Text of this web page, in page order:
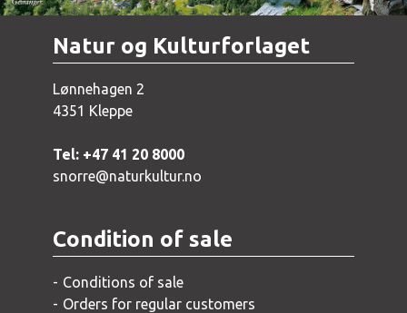
Natur og Kulturforlaget
Lønnehagen 2
4351 Kleppe
Tel: +47 41 20 8000
snorre@naturkultur.no
Condition of sale
Conditions of sale
Orders for regular customers